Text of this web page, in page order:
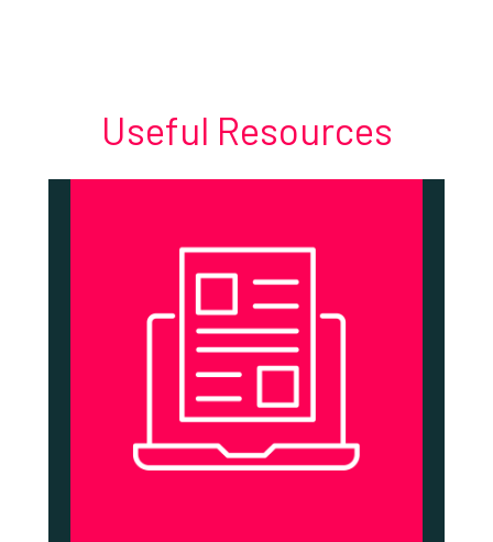
Useful Resources